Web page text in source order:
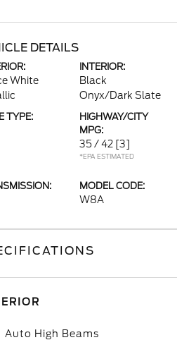
DETAILS
White
INTERIOR:
Black
Onyx/Dark Slate
TYPE:
HIGHWAY/CITY
MPG:
35 / 42 [3]
*EPA ESTIMATED
MODEL CODE:
W8A
Auto High Beams